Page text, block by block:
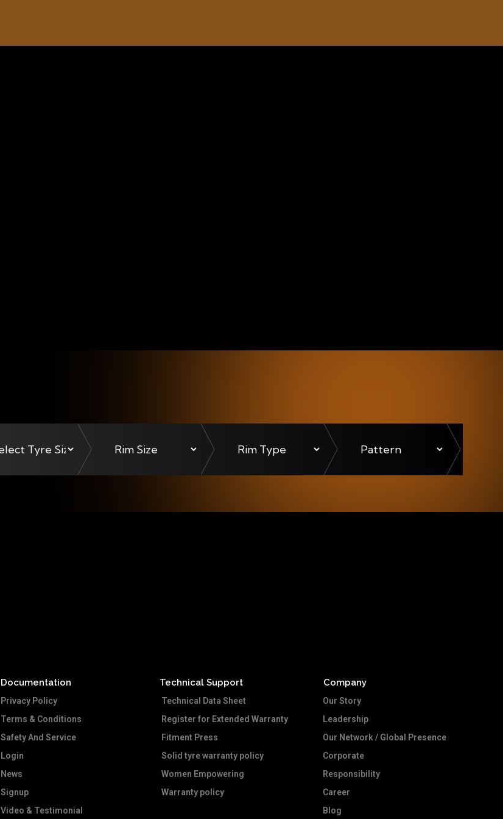
Documentation
Privacy Policy
Terms & Conditions
Safety And Service
Login
News
Signup
Video & Testimonial
Technical Support
Technical Data Sheet
Register for Extended Warranty
Fitment Press
Solid tyre warranty policy
Women Empowering
Warranty policy
Company
Our Story
Leadership
Our Network / Global Presence
Corporate
Responsibility
Career
Blog